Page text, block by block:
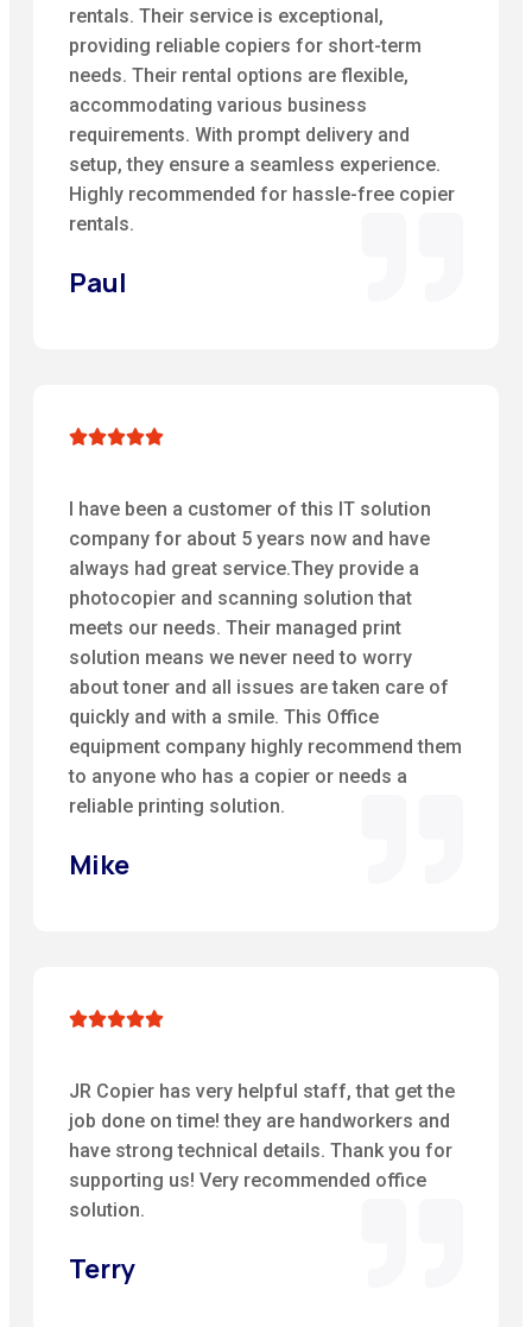
rentals. Their service is exceptional,
providing reliable copiers for short-term
needs. Their rental options are flexible,
accommodating various business
requirements. With prompt delivery and
setup, they ensure a seamless experience.
Highly recommended for hassle-free copier
rentals.
Paul

I have been a customer of this IT solution
company for about 5 years now and have
always had great service.They provide a
photocopier and scanning solution that
meets our needs. Their managed print
solution means we never need to worry
about toner and all issues are taken care of
quickly and with a smile. This Office
equipment company highly recommend them
to anyone who has a copier or needs a
reliable printing solution.
Mike

JR Copier has very helpful staff, that get the
job done on time! they are handworkers and
have strong technical details. Thank you for
supporting us! Very recommended office
solution.
Terry